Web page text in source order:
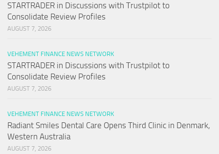
STARTRADER in Discussions with Trustpilot to
Consolidate Review Profiles
AUGUST 7, 2026
VEHEMENT FINANCE NEWS NETWORK
STARTRADER in Discussions with Trustpilot to
Consolidate Review Profiles
AUGUST 7, 2026
VEHEMENT FINANCE NEWS NETWORK
Radiant Smiles Dental Care Opens Third Clinic in Denmark,
Western Australia
AUGUST 7, 2026